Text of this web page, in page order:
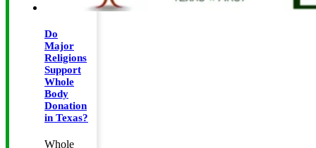
Do
Major
Religions
Support
Whole
Body
Donation
in Texas?
Whole